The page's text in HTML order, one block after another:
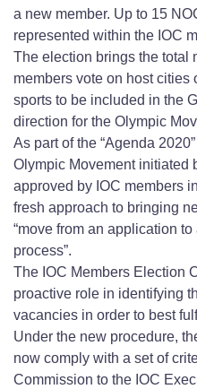
a new member. Up to 15
represented within the IOC
The election brings the total
members vote on host cities
sports to be included in the
direction for the Olympic
As part of the “Agenda
Olympic Movement initiated
approved by IOC members
fresh approach to bringing
“move from an application
process”.
The IOC Members Election
proactive role in identifying
vacancies in order to best
Under the new procedure,
now comply with a set of
Commission to the IOC